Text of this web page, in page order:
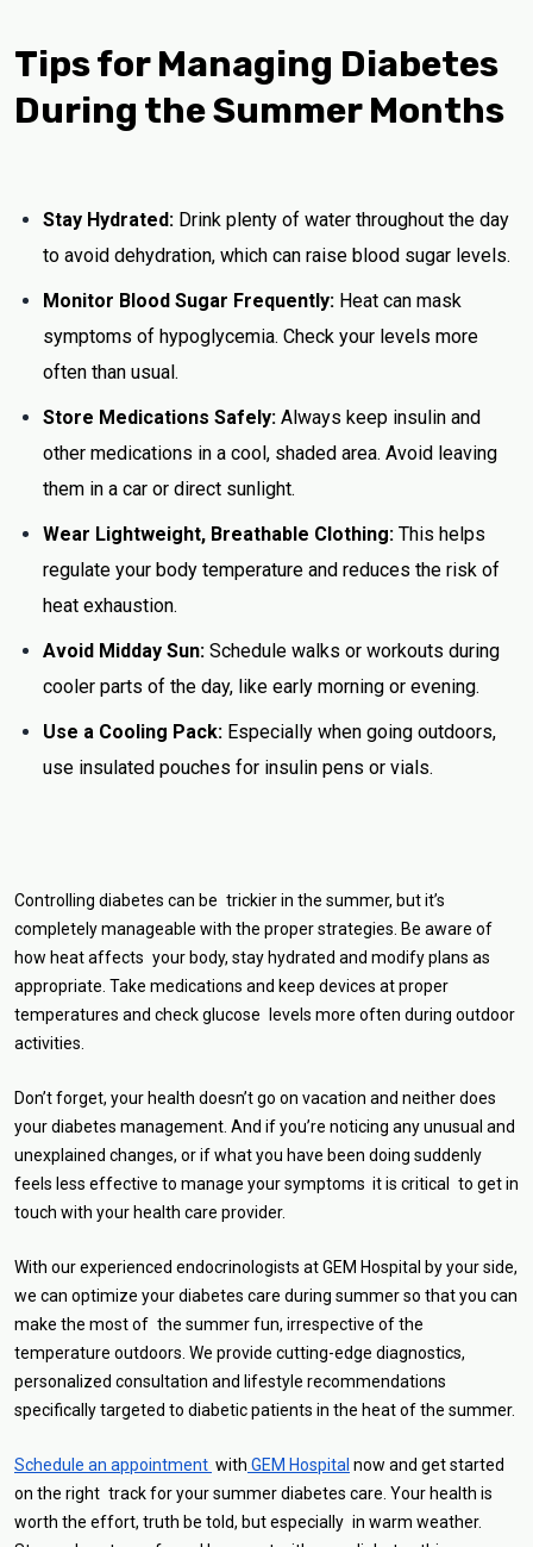
Tips for Managing Diabetes
During the Summer Months
Stay Hydrated: Drink plenty of water throughout the day
to avoid dehydration, which can raise blood sugar levels.
Monitor Blood Sugar Frequently: Heat can mask
symptoms of hypoglycemia. Check your levels more
often than usual.
Store Medications Safely: Always keep insulin and
other medications in a cool, shaded area. Avoid leaving
them in a car or direct sunlight.
Wear Lightweight, Breathable Clothing: This helps
regulate your body temperature and reduces the risk of
heat exhaustion.
Avoid Midday Sun: Schedule walks or workouts during
cooler parts of the day, like early morning or evening.
Use a Cooling Pack: Especially when going outdoors,
use insulated pouches for insulin pens or vials.
Controlling diabetes can be trickier in the summer, but it’s
completely manageable with the proper strategies. Be aware of
how heat affects your body, stay hydrated and modify plans as
appropriate. Take medications and keep devices at proper
temperatures and check glucose levels more often during outdoor
activities.
Don’t forget, your health doesn’t go on vacation and neither does
your diabetes management. And if you’re noticing any unusual and
unexplained changes, or if what you have been doing suddenly
feels less effective to manage your symptoms it is critical to get in
touch with your health care provider.
With our experienced endocrinologists at GEM Hospital by your side,
we can optimize your diabetes care during summer so that you can
make the most of the summer fun, irrespective of the
temperature outdoors. We provide cutting-edge diagnostics,
personalized consultation and lifestyle recommendations
specifically targeted to diabetic patients in the heat of the summer.
Schedule an appointment with GEM Hospital now and get started
on the right track for your summer diabetes care. Your health is
worth the effort, truth be told, but especially in warm weather.